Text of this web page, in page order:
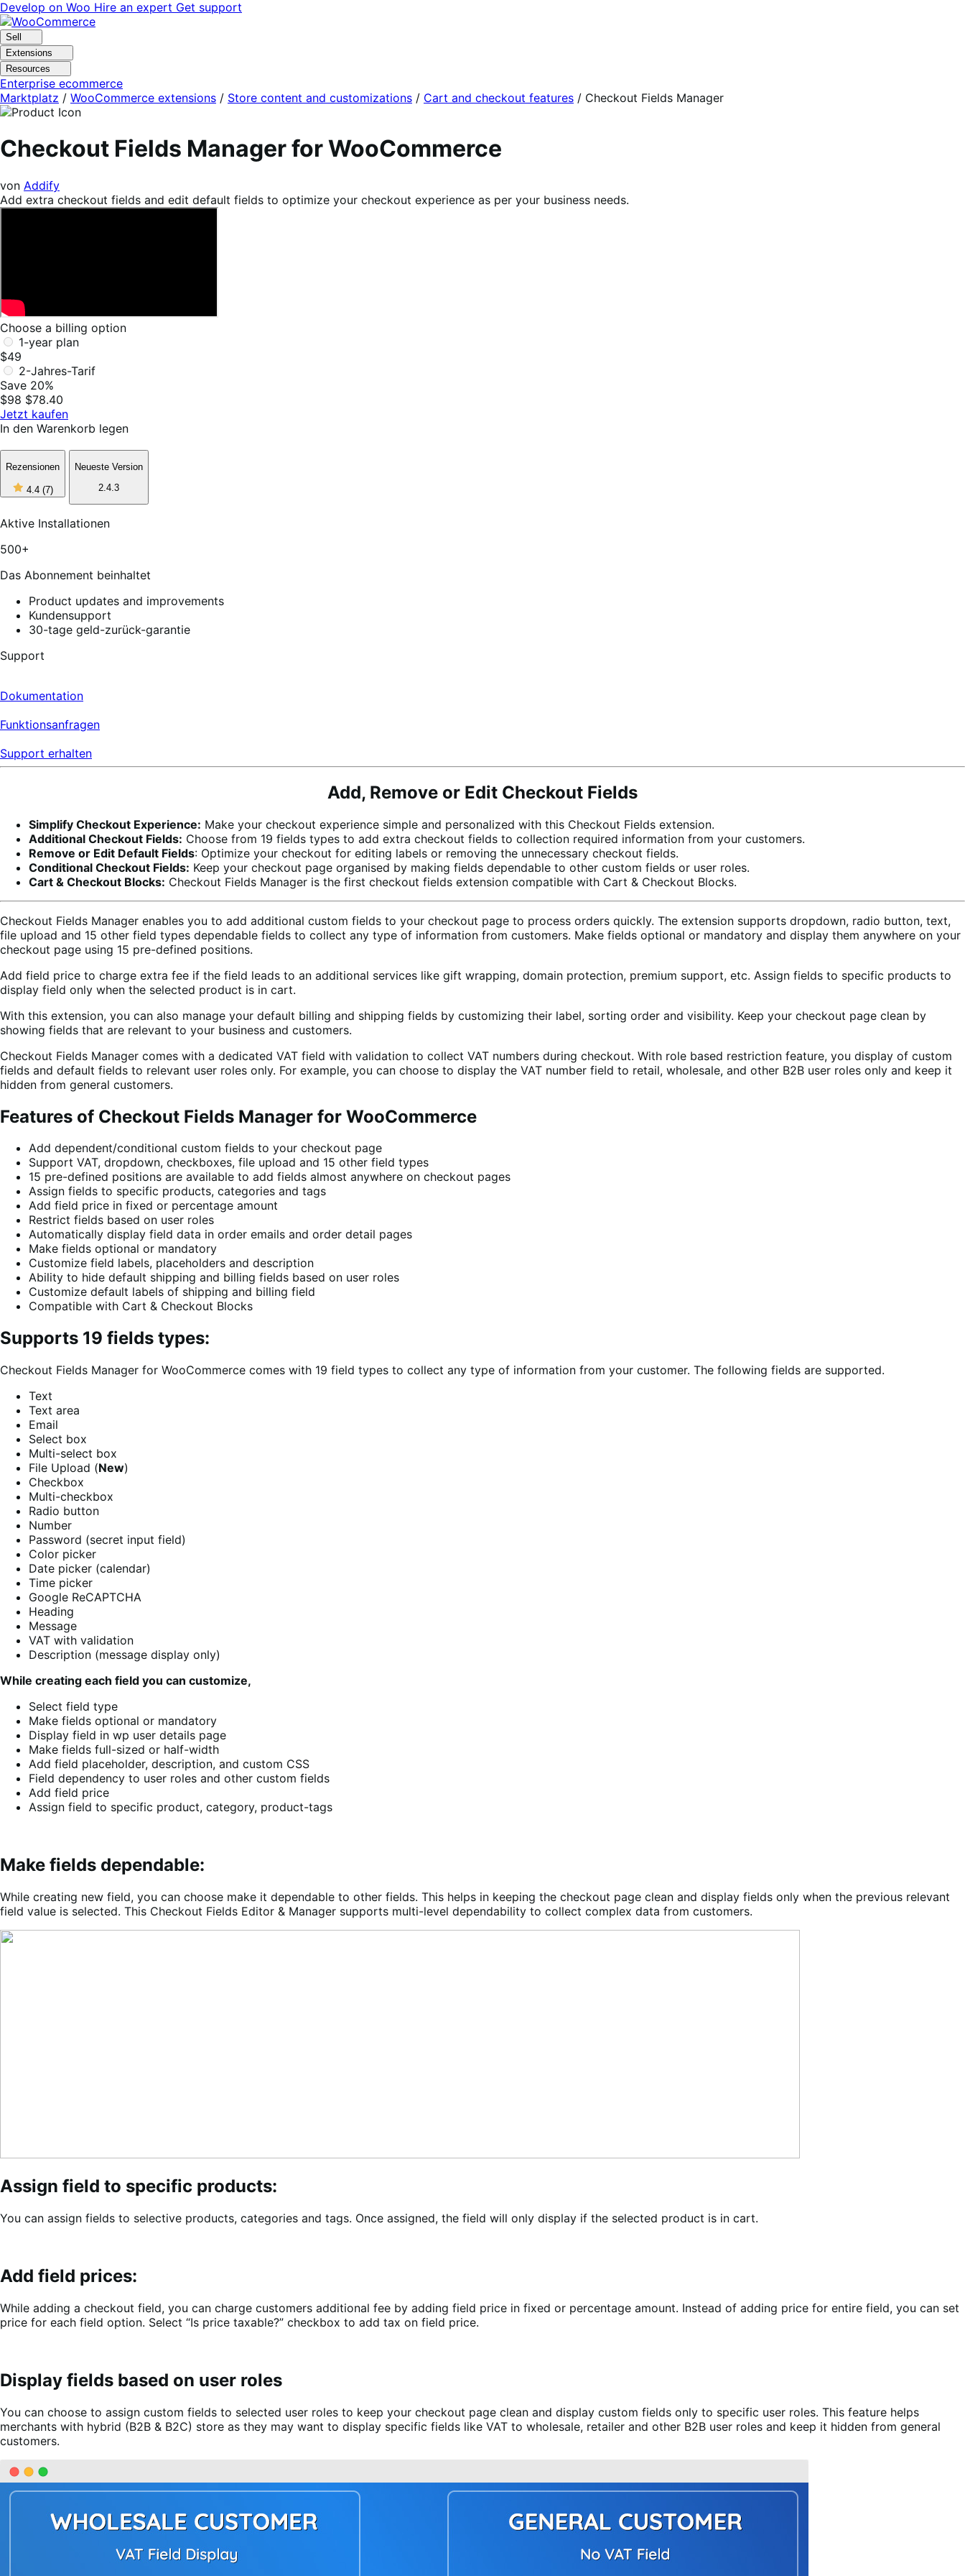
Skip
to
navigation
Skip
to
content
Develop on Woo Hire an expert Get support
Sell
Extensions
Resources
Enterprise ecommerce
Marktplatz / WooCommerce extensions / Store content and customizations / Cart and checkout features / Checkout Fields Manager
Checkout Fields Manager for WooCommerce
von Addify
Add extra checkout fields and edit default fields to optimize your checkout experience as per your business needs.
Choose a billing option
1-year plan
$49
2-Jahres-Tarif
Save 20%
$98 $78.40
Jetzt kaufen
In den Warenkorb legen
Rezensionen
4.4 (7)4
out
5
stars,
Neueste Version
2.4.3
Aktive Installationen
500+
Das Abonnement beinhaltet
Product updates and improvements
Kundensupport
30-tage geld-zurück-garantie
Support
Dokumentation
Funktionsanfragen
Support erhalten
Add, Remove or Edit Checkout Fields
Simplify Checkout Experience: Make your checkout experience simple and personalized with this Checkout Fields extension.
Additional Checkout Fields: Choose from 19 fields types to add extra checkout fields to collection required information from your customers.
Remove or Edit Default Fields: Optimize your checkout for editing labels or removing the unnecessary checkout fields.
Conditional Checkout Fields: Keep your checkout page organised by making fields dependable to other custom fields or user roles.
Cart & Checkout Blocks: Checkout Fields Manager is the first checkout fields extension compatible with Cart & Checkout Blocks.
Checkout Fields Manager enables you to add additional custom fields to your checkout page to process orders quickly. The extension supports dropdown, radio button, text,
file upload and 15 other field types dependable fields to collect any type of information from customers. Make fields optional or mandatory and display them anywhere on your
checkout page using 15 pre-defined positions.
Add field price to charge extra fee if the field leads to an additional services like gift wrapping, domain protection, premium support, etc. Assign fields to specific products to
display field only when the selected product is in cart.
With this extension, you can also manage your default billing and shipping fields by customizing their label, sorting order and visibility. Keep your checkout page clean by
showing fields that are relevant to your business and customers.
Checkout Fields Manager comes with a dedicated VAT field with validation to collect VAT numbers during checkout. With role based restriction feature, you display of custom
fields and default fields to relevant user roles only. For example, you can choose to display the VAT number field to retail, wholesale, and other B2B user roles only and keep it
hidden from general customers.
Features of Checkout Fields Manager for WooCommerce
Add dependent/conditional custom fields to your checkout page
Support VAT, dropdown, checkboxes, file upload and 15 other field types
15 pre-defined positions are available to add fields almost anywhere on checkout pages
Assign fields to specific products, categories and tags
Add field price in fixed or percentage amount
Restrict fields based on user roles
Automatically display field data in order emails and order detail pages
Make fields optional or mandatory
Customize field labels, placeholders and description
Ability to hide default shipping and billing fields based on user roles
Customize default labels of shipping and billing field
Compatible with Cart & Checkout Blocks
Supports 19 fields types:
Checkout Fields Manager for WooCommerce comes with 19 field types to collect any type of information from your customer. The following fields are supported.
Text
Text area
Email
Select box
Multi-select box
File Upload (New)
Checkbox
Multi-checkbox
Radio button
Number
Password (secret input field)
Color picker
Date picker (calendar)
Time picker
Google ReCAPTCHA
Heading
Message
VAT with validation
Description (message display only)
While creating each field you can customize,
Select field type
Make fields optional or mandatory
Display field in wp user details page
Make fields full-sized or half-width
Add field placeholder, description, and custom CSS
Field dependency to user roles and other custom fields
Add field price
Assign field to specific product, category, product-tags
Make fields dependable:
While creating new field, you can choose make it dependable to other fields. This helps in keeping the checkout page clean and display fields only when the previous relevant
field value is selected. This Checkout Fields Editor & Manager supports multi-level dependability to collect complex data from customers.
Assign field to specific products:
You can assign fields to selective products, categories and tags. Once assigned, the field will only display if the selected product is in cart.
Add field prices:
While adding a checkout field, you can charge customers additional fee by adding field price in fixed or percentage amount. Instead of adding price for entire field, you can set
price for each field option. Select “Is price taxable?” checkbox to add tax on field price.
Display fields based on user roles
You can choose to assign custom fields to selected user roles to keep your checkout page clean and display custom fields only to specific user roles. This feature helps
merchants with hybrid (B2B & B2C) store as they may want to display specific fields like VAT to wholesale, retailer and other B2B user roles and keep it hidden from general
customers.